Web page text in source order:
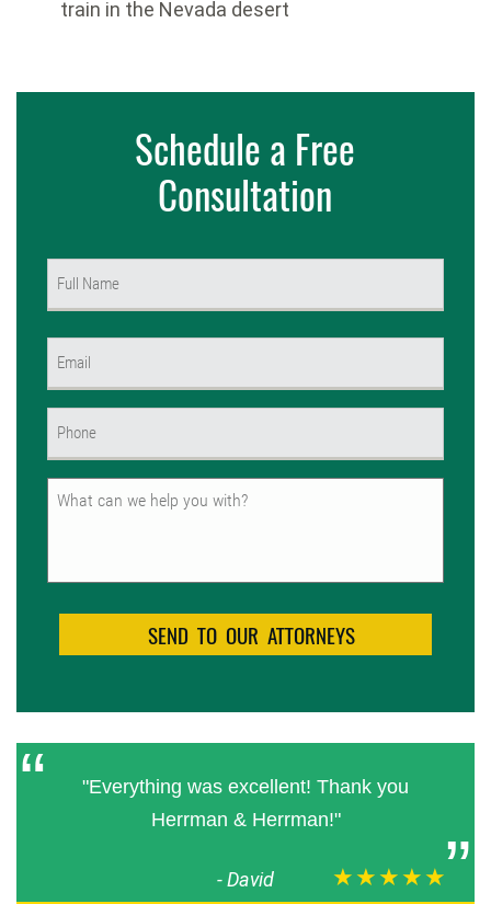
train in the Nevada desert
Schedule a Free
Consultation
Untitled
"Everything was excellent! Thank you
Herrman & Herrman!"
-David ★★★★★